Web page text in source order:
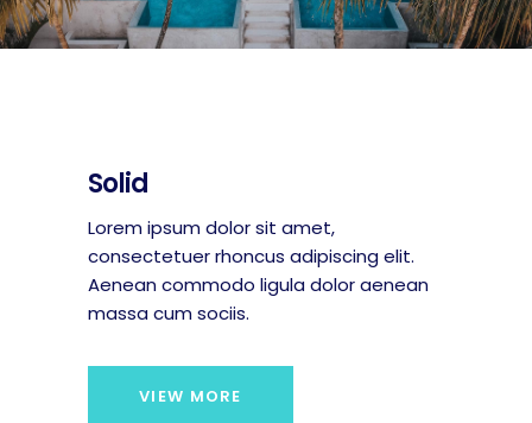
Solid
Lorem ipsum dolor sit amet,
consectetuer rhoncus adipiscing elit.
Aenean commodo ligula dolor aenean
massa cum sociis.
VIEW MORE